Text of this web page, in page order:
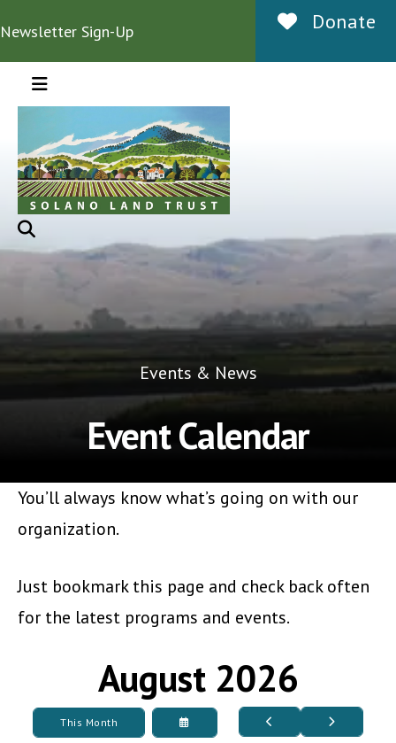
Newsletter Sign-Up Donate
MENU
Events & News
Event Calendar
You’ll always know what’s going on with our
organization.
Just bookmark this page and check back often
for the latest programs and events.
August 2026
This Month
Select
Go